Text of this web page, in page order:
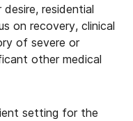
residential
on recovery, clinical
of severe or
other medical
setting for the